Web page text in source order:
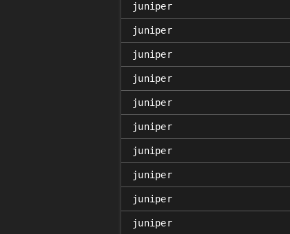
juniper
juniper
juniper
juniper
juniper
juniper
juniper
juniper
juniper
juniper